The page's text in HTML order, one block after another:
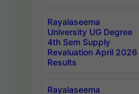
Rayalaseema
University UG Degree
4th Sem Supply
Revaluation April 2026
Results
Rayalaseema